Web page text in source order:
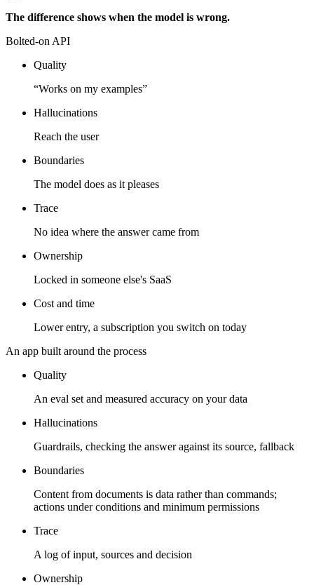
The difference shows when the model is wrong.
Bolted-on API
Quality
“Works on my examples”
Hallucinations
Reach the user
Boundaries
The model does as it pleases
Trace
No idea where the answer came from
Ownership
Locked in someone else's SaaS
Cost and time
Lower entry, a subscription you switch on today
An app built around the process
Quality
An eval set and measured accuracy on your data
Hallucinations
Guardrails, checking the answer against its source, fallback
Boundaries
Content from documents is data rather than commands;
actions under conditions and minimum permissions
Trace
A log of input, sources and decision
Ownership